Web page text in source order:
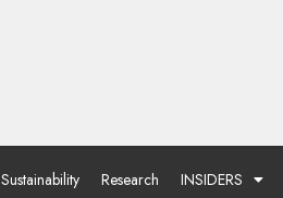
Sustainability Research INSIDERS